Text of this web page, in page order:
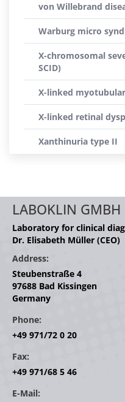
von Willebrand
Warburg micro
X-chromosomal
SCID)
X-linked
X-linked retinal
Xanthinuria type II
LABOKLIN GMBH
Laboratory for clinical
Dr. Elisabeth Müller (CEO)
Address:
Steubenstraße 4
97688 Bad Kissingen
Germany
Phone:
+49 971/72 0 20
Fax:
+49 971/68 5 46
E-Mail: